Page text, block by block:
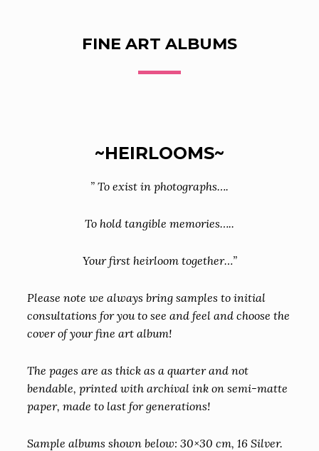
FINE ART ALBUMS
~HEIRLOOMS~
” To exist in photographs….
To hold tangible memories…..
Your first heirloom together…”
Please note we always bring samples to initial
consultations for you to see and feel and choose the
cover of your fine art album!
The pages are as thick as a quarter and not
bendable, printed with archival ink on semi-matte
paper, made to last for generations!
Sample albums shown below: 30×30 cm, 16 Silver.